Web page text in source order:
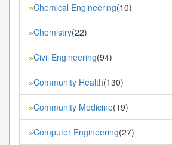
»Chemical Engineering(10)
»Chemistry(22)
»Civil Engineering(94)
»Community Health(130)
»Community Medicine(19)
»Computer Engineering(27)